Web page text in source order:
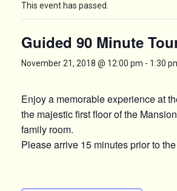
This event has passed.
Guided 90 Minute
November 21, 2018 @ 12:00 pm - 1:30
Enjoy a memorable experience at
the majestic first floor of the
family room.
Please arrive 15 minutes prior to